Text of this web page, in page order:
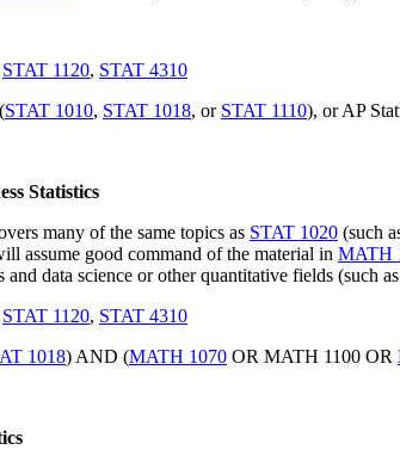
STAT 1120, STAT 4310
STAT 1010, STAT 1018, or STAT 1110), or AP
Statistics
many of the same topics as STAT 1020 (such
assume good command of the material in MATH
data science or other quantitative fields (such
STAT 1120, STAT 4310
1018) AND (MATH 1070 OR MATH 1100 OR